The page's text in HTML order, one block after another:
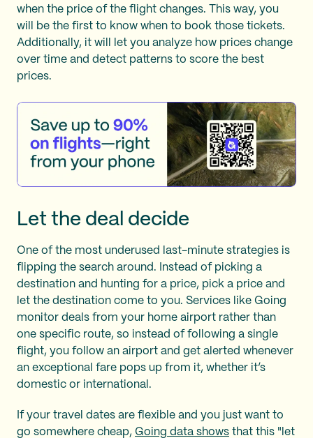
when the price of the flight changes. This way, you
will be the first to know when to book those tickets.
Additionally, it will let you analyze how prices change
over time and detect patterns to score the best
prices.
Let the deal decide
One of the most underused last-minute strategies is
flipping the search around. Instead of picking a
destination and hunting for a price, pick a price and
let the destination come to you. Services like Going
monitor deals from your home airport rather than
one specific route, so instead of following a single
flight, you follow an airport and get alerted whenever
an exceptional fare pops up from it, whether it’s
domestic or international.
If your travel dates are flexible and you just want to
go somewhere cheap, Going data shows that this "let